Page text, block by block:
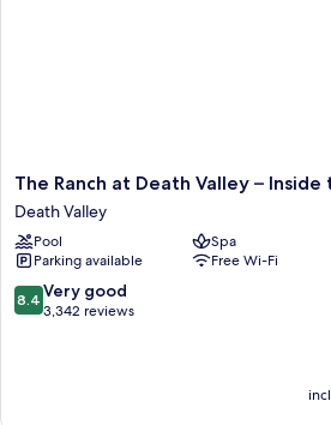
The
Ranch
at
Death
Valley
–
Inside
The Ranch at Death Valley – Inside
Death Valley
Pool
Spa
Parking available
Free Wi-Fi
8.4
out
8.4 Very good
3,342 reviews